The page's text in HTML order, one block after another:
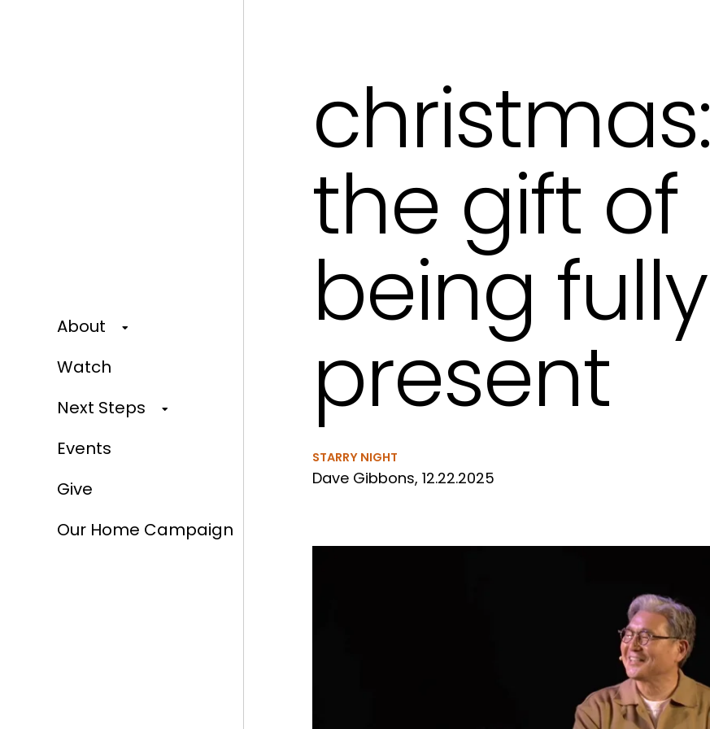
About
Watch
Next Steps
Events
Give
Our Home Campaign
christmas:
the gift of
being fully
present
STARRY NIGHT
Dave Gibbons, 12.22.2025